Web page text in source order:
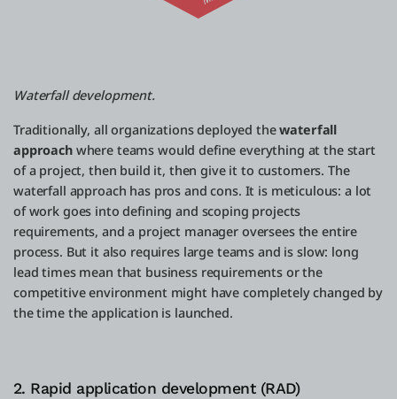
Waterfall development.
Traditionally, all organizations deployed thewaterfall
approachwhere teams would define everything at the start
of a project, then build it, then give it to customers. The
waterfall approach has pros and cons. It is meticulous: a lot
of work goes into defining and scoping projects
requirements, and a project manager oversees the entire
process. But it also requires large teams and is slow: long
lead times mean that business requirements or the
competitive environment might have completely changed by
the time the application is launched.
2. Rapid application development (RAD)